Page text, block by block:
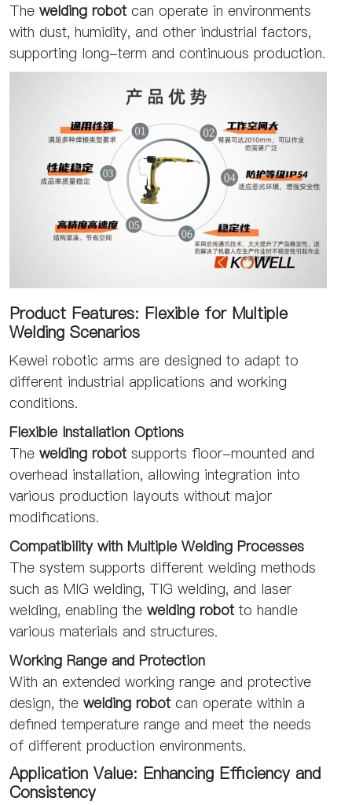
The welding robotcan operate in environments
with dust, humidity, and other industrial factors,
supporting long-term and continuous production.
Product Features: Flexible for Multiple
Welding Scenarios
Kewei robotic arms are designed to adapt to
different industrial applications and working
conditions.
Flexible Installation Options
The welding robotsupports floor-mounted and
overhead installation, allowing integration into
various production layouts without major
modifications.
Compatibility with Multiple Welding Processes
The system supports different welding methods
such as MIG welding, TIG welding, and laser
welding, enabling the welding robotto handle
various materials and structures.
Working Range and Protection
With an extended working range and protective
design, the welding robotcan operate within a
defined temperature range and meet the needs
of different production environments.
Application Value: Enhancing Efficiency and
Consistency